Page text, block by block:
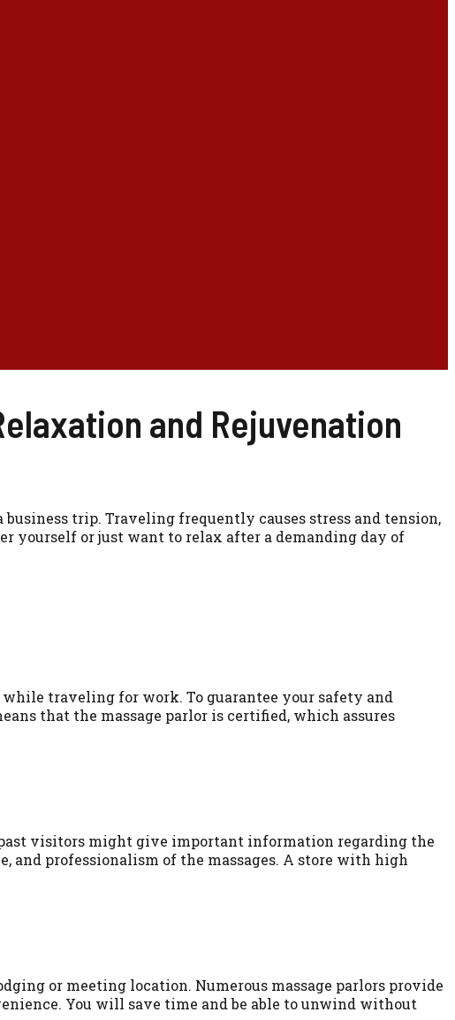
and Rejuvenation
trip. Traveling frequently causes stress and tension,
yourself or just want to relax after a demanding day of
traveling for work. To guarantee your safety and
that the massage parlor is certified, which assures
visitors might give important information regarding the
and professionalism of the massages. A store with high
or meeting location. Numerous massage parlors provide
You will save time and be able to unwind without